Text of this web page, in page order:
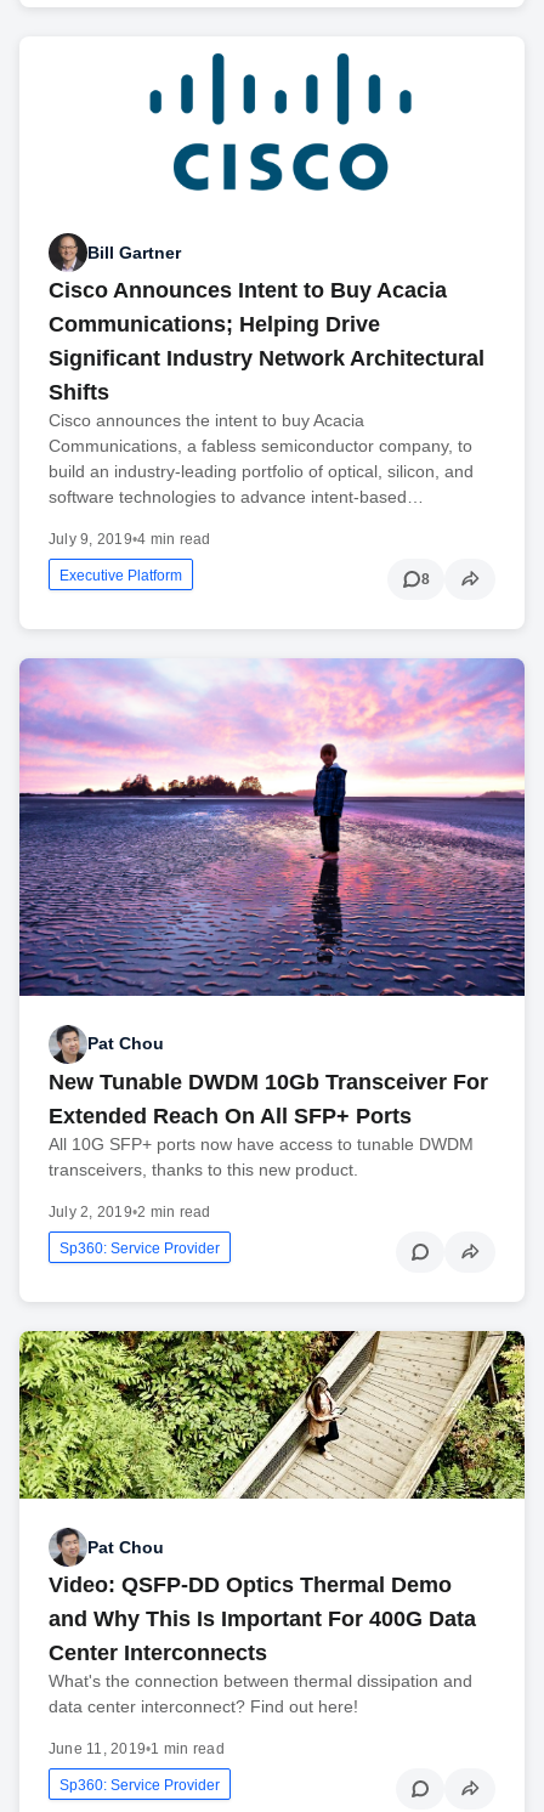
Bill Gartner
Cisco Announces Intent to Buy Acacia
Communications; Helping Drive
Significant Industry Network Architectural
Shifts
Cisco announces the intent to buy Acacia
Communications, a fabless semiconductor company, to
build an industry-leading portfolio of optical, silicon, and
software technologies to advance intent-based…
July 9, 2019•4 min read
Executive Platform 8
Pat Chou
New Tunable DWDM 10Gb Transceiver For
Extended Reach On All SFP+ Ports
All 10G SFP+ ports now have access to tunable DWDM
transceivers, thanks to this new product.
July 2, 2019•2 min read
Sp360: Service Provider
Pat Chou
Video: QSFP-DD Optics Thermal Demo
and Why This Is Important For 400G Data
Center Interconnects
What's the connection between thermal dissipation and
data center interconnect? Find out here!
June 11, 2019•1 min read
Sp360: Service Provider